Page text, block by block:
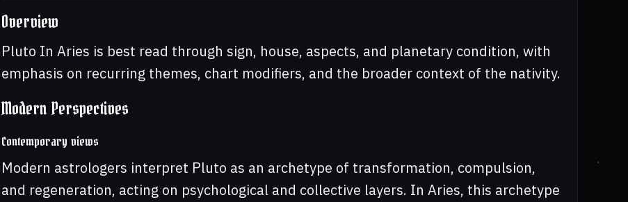
Overview
Pluto In Aries is best read through sign, house, aspects, and planetary condition, with
emphasis on recurring themes, chart modifiers, and the broader context of the nativity.
Modern Perspectives
Contemporary views
Modern astrologers interpret Pluto as an archetype of transformation, compulsion,
and regeneration, acting on psychological and collective layers. In Aries, this archetype